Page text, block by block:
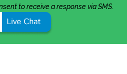
to receive a response via SMS.